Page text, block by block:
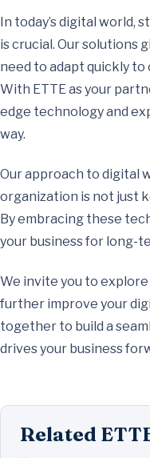
In today’s digital world,
is crucial. Our solutions
need to adapt quickly
With ETTE as your
edge technology and
way.
Our approach to digital
organization is not just
By embracing these
your business for long-
We invite you to
further improve your
together to build a
drives your business
Related